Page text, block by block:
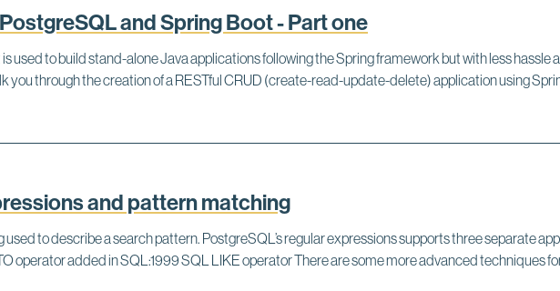
and Spring Boot - Part one
used to build stand-alone Java applications following the Spring framework but with less
you through the creation of a RESTful CRUD (create-read-update-delete) application using
and pattern matching
used to describe a search pattern. PostgreSQL’s regular expressions supports three separate
operator added in SQL:1999 SQL LIKE operator There are some more advanced techniques